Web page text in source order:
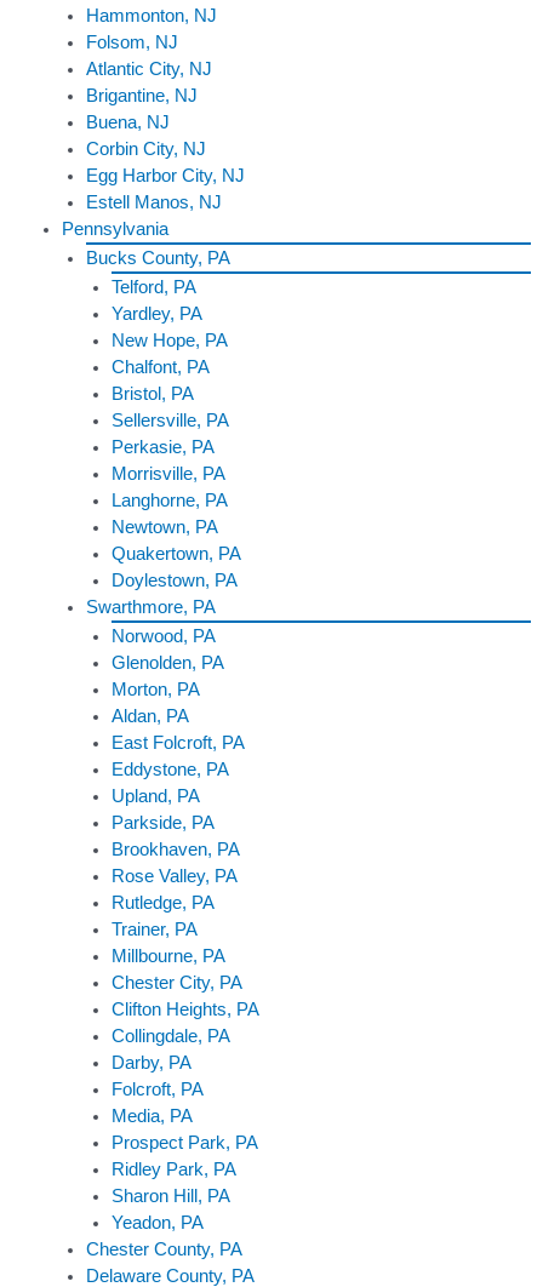
Hammonton, NJ
Folsom, NJ
Atlantic City, NJ
Brigantine, NJ
Buena, NJ
Corbin City, NJ
Egg Harbor City, NJ
Estell Manos, NJ
Pennsylvania
Bucks County, PA
Telford, PA
Yardley, PA
New Hope, PA
Chalfont, PA
Bristol, PA
Sellersville, PA
Perkasie, PA
Morrisville, PA
Langhorne, PA
Newtown, PA
Quakertown, PA
Doylestown, PA
Swarthmore, PA
Norwood, PA
Glenolden, PA
Morton, PA
Aldan, PA
East Folcroft, PA
Eddystone, PA
Upland, PA
Parkside, PA
Brookhaven, PA
Rose Valley, PA
Rutledge, PA
Trainer, PA
Millbourne, PA
Chester City, PA
Clifton Heights, PA
Collingdale, PA
Darby, PA
Folcroft, PA
Media, PA
Prospect Park, PA
Ridley Park, PA
Sharon Hill, PA
Yeadon, PA
Chester County, PA
Delaware County, PA